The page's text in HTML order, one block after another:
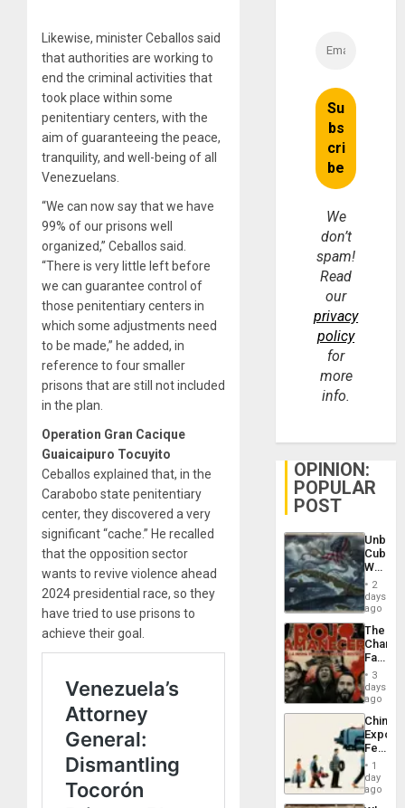
Likewise, minister Ceballos said
that authorities are working to
end the criminal activities that
took place within some
penitentiary centers, with the
aim of guaranteeing the peace,
tranquility, and well-being of all
Venezuelans.
“We can now say that we have
99% of our prisons well
organized,” Ceballos said.
“There is very little left before
we can guarantee control of
those penitentiary centers in
which some adjustments need
to be made,” he added, in
reference to four smaller
prisons that are still not included
in the plan.
Operation Gran Cacique
Guaicaipuro Tocuyito
Ceballos explained that, in the
Carabobo state penitentiary
center, they discovered a very
significant “cache.” He recalled
that the opposition sector
wants to revive violence ahead
2024 presidential race, so they
have tried to use prisons to
achieve their goal.
We
don’t
spam!
Read
our
privacy
policy
for
more
info.
OPINION:
POPULAR
POST
Cuba:
Why
Still
Fears
a
Defiant
Island
2
days
ago
The
Face
of
in
Latin
From
the
Silence
to
3
days
ago
China’s
Feed
the
Global
South’s
1
day
ago